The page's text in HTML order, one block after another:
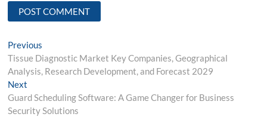
Post
navigation
Previous
post:
Tissue Diagnostic Market Key Companies, Geographical
Analysis, Research Development, and Forecast 2029
Next
post:
Guard Scheduling Software: A Game Changer for Business
Security Solutions